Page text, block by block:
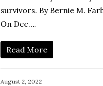
survivors. By Bernie M.
On Dec….
Read More
August 2, 2022